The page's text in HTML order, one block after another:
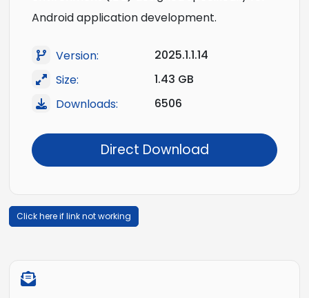
Android application development.
Version:
2025.1.1.14
Size:
1.43 GB
Downloads:
6506
Direct Download
Click here if link not working